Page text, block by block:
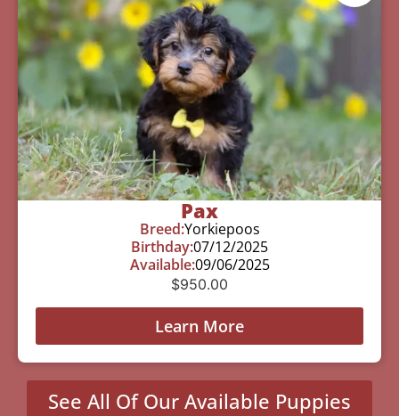
Pax
Breed:Yorkiepoos
Birthday:07/12/2025
Available:09/06/2025
$950.00
Learn More
See All Of Our Available Puppies